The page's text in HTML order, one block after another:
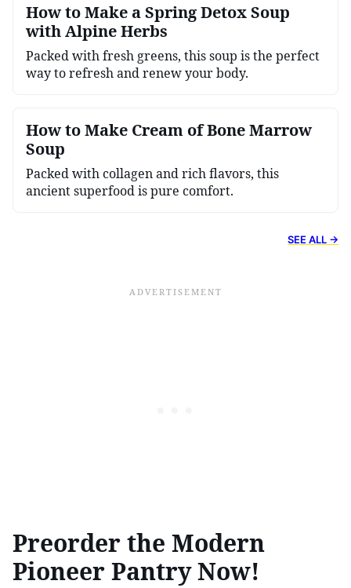
How to Make a Spring Detox Soup
with Alpine Herbs
Packed with fresh greens, this soup is the perfect
way to refresh and renew your body.
How to Make Cream of Bone Marrow
Soup
Packed with collagen and rich flavors, this
ancient superfood is pure comfort.
SEE ALL →
Preorder the Modern
Pioneer Pantry Now!